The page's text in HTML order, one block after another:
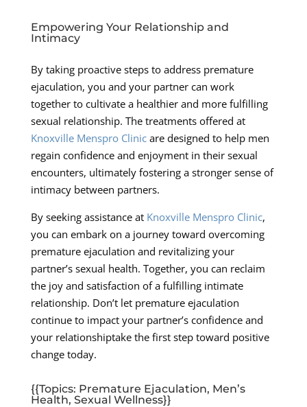
Empowering Your Relationship and
Intimacy
By taking proactive steps to address premature
ejaculation, you and your partner can work
together to cultivate a healthier and more fulfilling
sexual relationship. The treatments offered at
Knoxville Menspro Clinicare designed to help men
regain confidence and enjoyment in their sexual
encounters, ultimately fostering a stronger sense of
intimacy between partners.
By seeking assistance at Knoxville Menspro Clinic,
you can embark on a journey toward overcoming
premature ejaculation and revitalizing your
partner’s sexual health. Together, you can reclaim
the joy and satisfaction of a fulfilling intimate
relationship. Don’t let premature ejaculation
continue to impact your partner’s confidence and
your relationshiptake the first step toward positive
change today.
{{Topics: Premature Ejaculation, Men’s
Health, Sexual Wellness}}